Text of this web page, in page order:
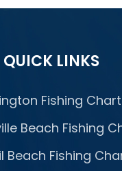
QUICK LINKS
Fishing
Beach Fishing
Beach Fishing